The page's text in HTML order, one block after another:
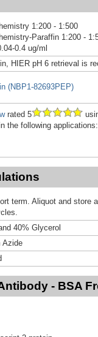
1:200 - 1:500
Paraffin 1:200 -
0.4 ug/ml
HIER pH 6 retrieval is
(NBP1-82693PEP)
rated 5
the following applications:
term. Aliquot and store
40% Glycerol
Azide
- BSA